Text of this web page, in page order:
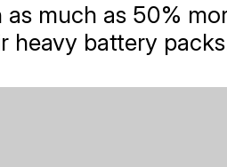
much as 50%
heavy battery